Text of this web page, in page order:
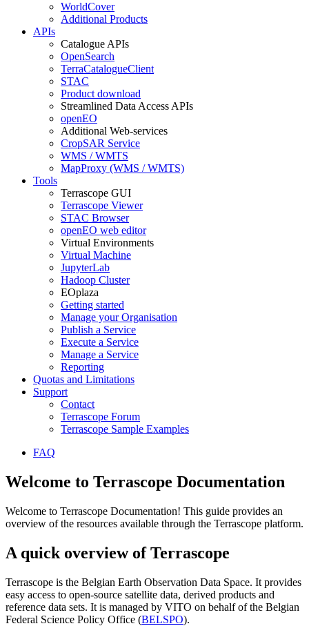
WorldCover
Additional Products
APIs
Catalogue APIs
OpenSearch
TerraCatalogueClient
STAC
Product download
Streamlined Data Access APIs
openEO
Additional Web-services
CropSAR Service
WMS / WMTS
MapProxy (WMS / WMTS)
Tools
Terrascope GUI
Terrascope Viewer
STAC Browser
openEO web editor
Virtual Environments
Virtual Machine
JupyterLab
Hadoop Cluster
EOplaza
Getting started
Manage your Organisation
Publish a Service
Execute a Service
Manage a Service
Reporting
Quotas and Limitations
Support
Contact
Terrascope Forum
Terrascope Sample Examples
FAQ
Welcome to Terrascope Documentation
Welcome to Terrascope Documentation! This guide provides an
overview of the resources available through the Terrascope platform.
A quick overview of Terrascope
Terrascope is the Belgian Earth Observation Data Space. It provides
easy access to open-source satellite data, derived products and
reference data sets. It is managed by VITO on behalf of the Belgian
Federal Science Policy Office (BELSPO).